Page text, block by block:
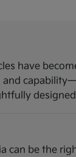
have
can be the